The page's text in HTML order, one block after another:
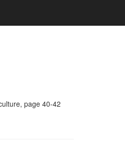
page 40-42